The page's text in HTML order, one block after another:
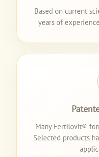
Based on current
years of
Many Fertilovit®
Selected products